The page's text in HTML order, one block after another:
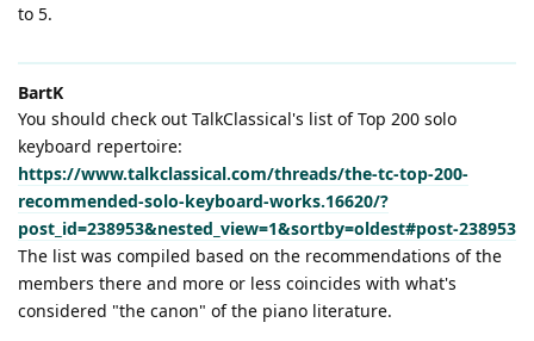
to 5.
BartK
You should check out TalkClassical's list of Top 200 solo
keyboard repertoire:
https://www.talkclassical.com/threads/the-tc-top-200-
recommended-solo-keyboard-works.16620/?
post_id=238953&nested_view=1&sortby=oldest#post-238953
The list was compiled based on the recommendations of the
members there and more or less coincides with what's
considered "the canon" of the piano literature.